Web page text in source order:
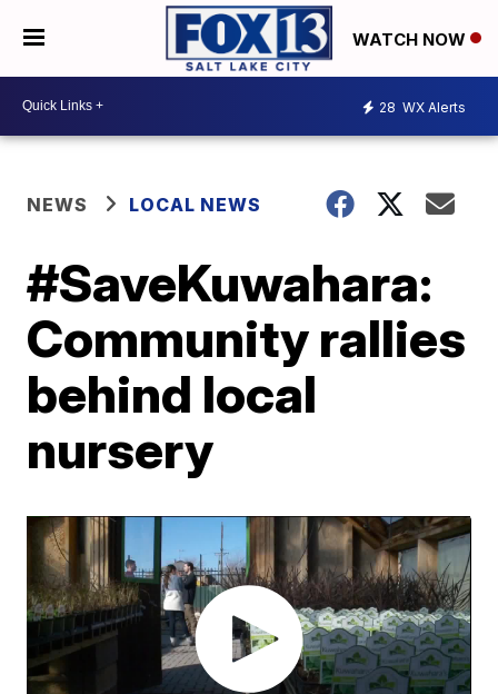
WATCH NOW
28 WX Alerts
NEWS LOCAL NEWS
#SaveKuwahara:
Community rallies
behind local
nursery